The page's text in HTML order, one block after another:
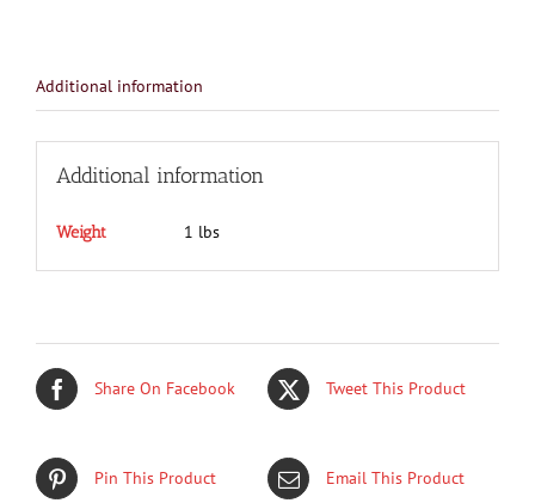
Additional information
Additional information
Weight 1 lbs
Share On Facebook Tweet This Product
Pin This Product Email This Product